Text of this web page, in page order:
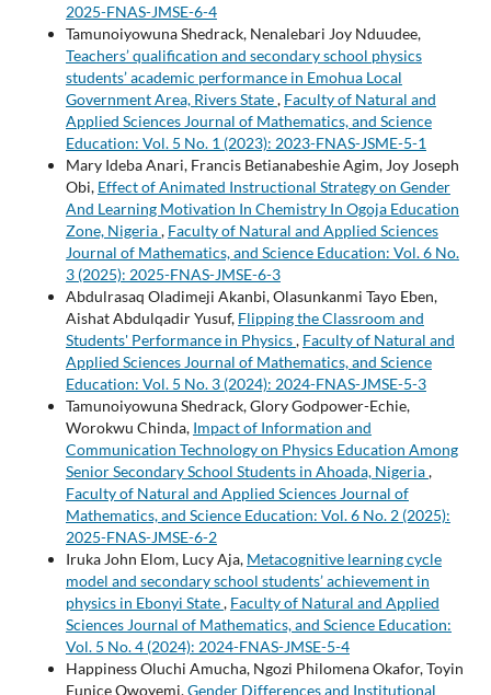
2025-FNAS-JMSE-6-4
Tamunoiyowuna Shedrack, Nenalebari Joy Nduudee,
Teachers’ qualification and secondary school physics
students’ academic performance in Emohua Local
Government Area, Rivers State, Faculty of Natural and
Applied Sciences Journal of Mathematics, and Science
Education: Vol. 5 No. 1 (2023): 2023-FNAS-JSME-5-1
Mary Ideba Anari, Francis Betianabeshie Agim, Joy Joseph
Obi, Effect of Animated Instructional Strategy on Gender
And Learning Motivation In Chemistry In Ogoja Education
Zone, Nigeria, Faculty of Natural and Applied Sciences
Journal of Mathematics, and Science Education: Vol. 6 No.
3 (2025): 2025-FNAS-JMSE-6-3
Abdulrasaq Oladimeji Akanbi, Olasunkanmi Tayo Eben,
Aishat Abdulqadir Yusuf, Flipping the Classroom and
Students' Performance in Physics, Faculty of Natural and
Applied Sciences Journal of Mathematics, and Science
Education: Vol. 5 No. 3 (2024): 2024-FNAS-JMSE-5-3
Tamunoiyowuna Shedrack, Glory Godpower-Echie,
Worokwu Chinda, Impact of Information and
Communication Technology on Physics Education Among
Senior Secondary School Students in Ahoada, Nigeria,
Faculty of Natural and Applied Sciences Journal of
Mathematics, and Science Education: Vol. 6 No. 2 (2025):
2025-FNAS-JMSE-6-2
Iruka John Elom, Lucy Aja, Metacognitive learning cycle
model and secondary school students’ achievement in
physics in Ebonyi State, Faculty of Natural and Applied
Sciences Journal of Mathematics, and Science Education:
Vol. 5 No. 4 (2024): 2024-FNAS-JMSE-5-4
Happiness Oluchi Amucha, Ngozi Philomena Okafor, Toyin
Eunice Owoyemi,Gender Differences and Institutional